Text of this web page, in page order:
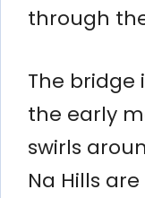
through
The bridge
the early
swirls
Na Hills